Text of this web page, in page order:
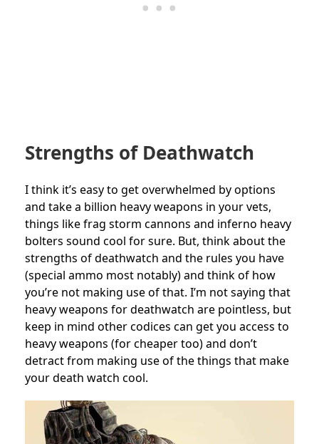
Strengths of Deathwatch
I think it’s easy to get overwhelmed by options
and take a billion heavy weapons in your vets,
things like frag storm cannons and inferno heavy
bolters sound cool for sure. But, think about the
strengths of deathwatch and the rules you have
(special ammo most notably) and think of how
you’re not making use of that. I’m not saying that
heavy weapons for deathwatch are pointless, but
keep in mind other codices can get you access to
heavy weapons (for cheaper too) and don’t
detract from making use of the things that make
your death watch cool.